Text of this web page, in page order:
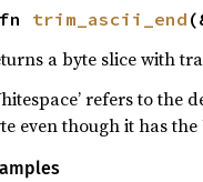
trim_ascii_end
a byte slice with
refers to the
even though it has